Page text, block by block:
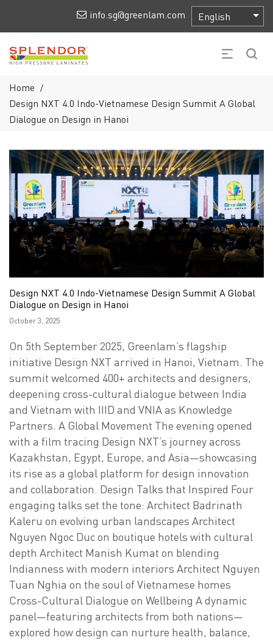
info.sg@greenlam.com
Home /
Design NXT 4.0 Indo-Vietnamese Design Summit A Global
Dialogue on Design in Hanoi
Design NXT 4.0 Indo-Vietnamese Design Summit A Global
Dialogue on Design in Hanoi
Posted
October 3, 2025
On 5th September 2025, Greenlam’s flagship
initiative Design NXT arrived in Hanoi, Vietnam. The
summit welcomed 400+ architects and designers,
deepening cross-cultural dialogue between India
and Vietnam with IIID and VNIA as Knowledge
Partners. A Global Movement The evening opened
with a film tracing Design NXT’s journey across
Kazakhstan, Egypt, Europe, and Asia—showcasing
its rise as a global platform for design innovation
and collaboration. Design Talks that Inspired Four
engaging talks set the tone: Architect Badrinath
Kaleru on evolving urban landscapes Architect
Nguyen Ngoc Duc on boutique hotels with cultural
depth Architect Manish Kumat on blending
Indianness with modern interiors Architect Nguyen
Tuan Nghia on the soul of Vietnamese homes
Cross-Cultural Dialogue on Wellbeing A dynamic
panel—featuring architects from both nations—
explored how design can nurture health, balance,